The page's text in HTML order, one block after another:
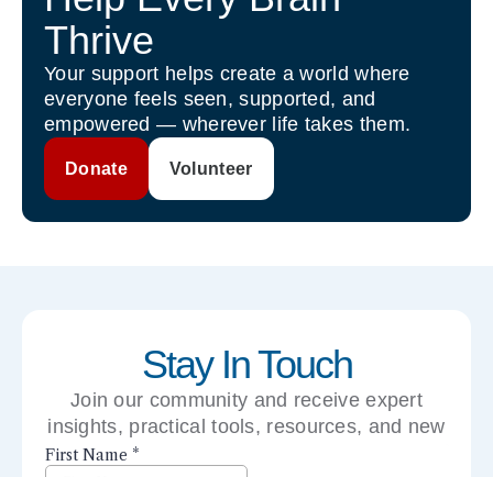
Thrive
Your support helps create a world where
everyone feels seen, supported, and
empowered — wherever life takes them.
Donate Volunteer
Stay In Touch
Join our community and receive expert
insights, practical tools, resources, and new
perspectives right to your inbox.